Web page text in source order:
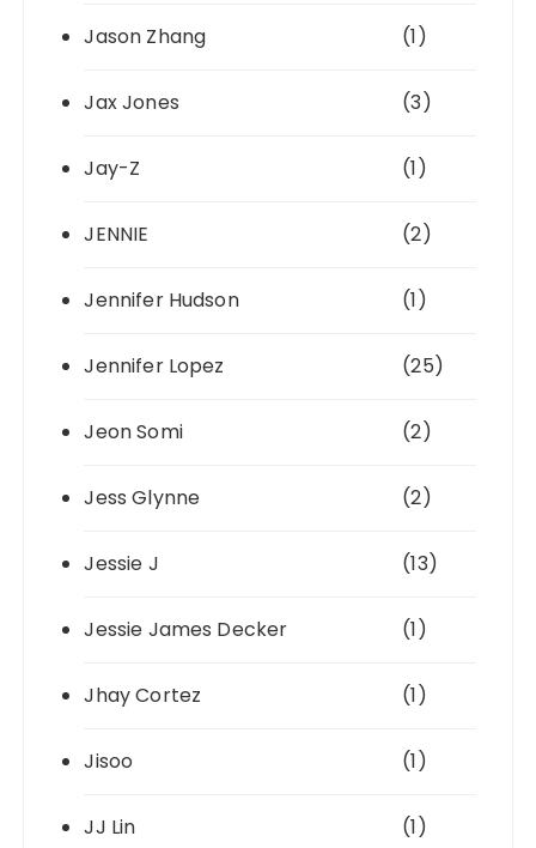
Jason Zhang (1)
Jax Jones (3)
Jay-Z (1)
JENNIE (2)
Jennifer Hudson (1)
Jennifer Lopez (25)
Jeon Somi (2)
Jess Glynne (2)
Jessie J (13)
Jessie James Decker (1)
Jhay Cortez (1)
Jisoo (1)
JJ Lin (1)